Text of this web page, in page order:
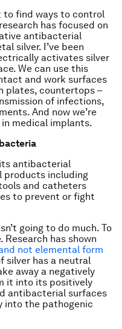
to find ways to control
has focused on
antibacterial
silver. I’ve been
activates silver
We can use this
and work surfaces
plates, countertops –
of infections,
And now we’re
medical implants.
antibacterial
products including
and catheters
to prevent or fight
going to do much. To
has shown
not elemental form
silver has a neutral
away a negatively
it into its positively
antibacterial surfaces
into the pathogenic